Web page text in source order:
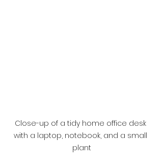
Close-up of a tidy home office desk
with a laptop, notebook, and a small
plant